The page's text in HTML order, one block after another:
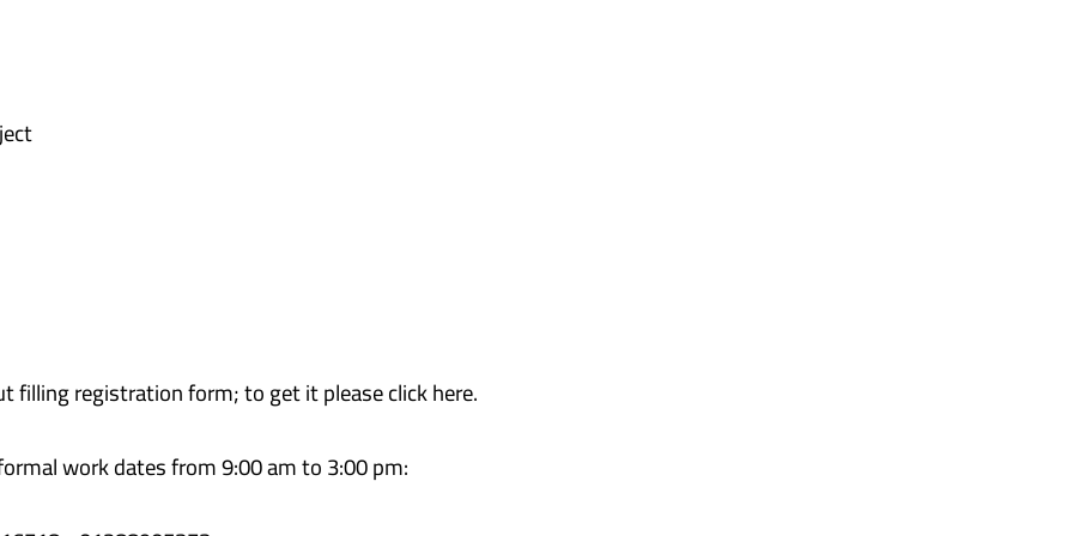
registration form; to get it please click here.
work dates from 9:00 am to 3:00 pm: